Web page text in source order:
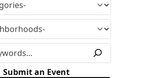
Submit an Event